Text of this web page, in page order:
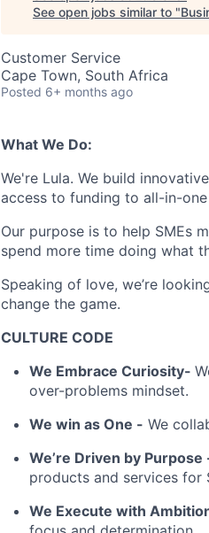
See open jobs similar to "
Customer Service
Cape Town, South Africa
Posted 6+ months ago
What We Do:
We're Lula. We build
access to funding to all-in-
Our purpose is to help SMEs
spend more time doing what
Speaking of love, we’re
change the game.
CULTURE CODE
We Embrace Curiosity-
over-problems mindset.
We win as One - We
We’re Driven by Purpose
products and services for
We Execute with